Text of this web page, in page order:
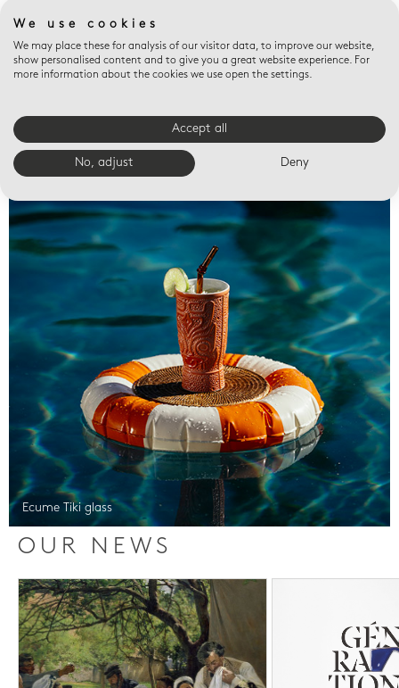
Valet trays
Ecume Tiki glass
OUR NEWS
We use cookies
We may place these for analysis of our visitor data, to improve our website,
show personalised content and to give you a great website experience. For
more information about the cookies we use open the settings.
Accept all
No, adjust Deny